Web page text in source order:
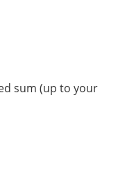
sum (up to your